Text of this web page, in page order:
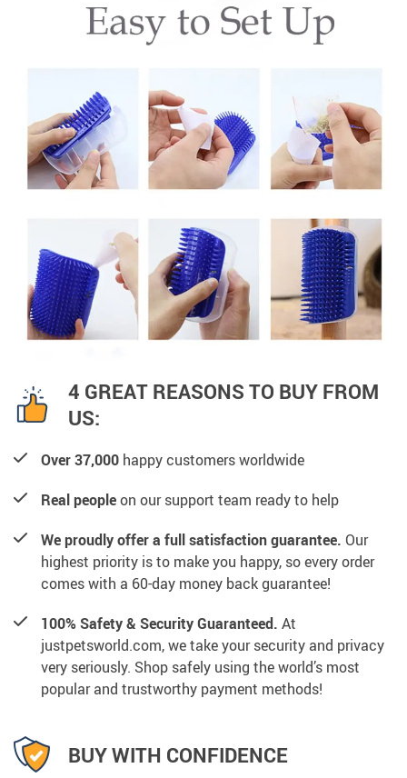
4 GREAT REASONS TO BUY FROM
US:
Over 37,000 happy customers worldwide
Real peopleon our support team ready to help
We proudly offer a full satisfaction guarantee. Our
highest priority is to make you happy, so every order
comes with a 60-day money back guarantee!
100% Safety & Security Guaranteed. At
justpetsworld.com, we take your security and privacy
very seriously. Shop safely using the world’s most
popular and trustworthy payment methods!
BUY WITH CONFIDENCE